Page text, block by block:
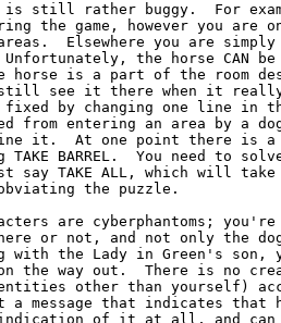
is still rather buggy.  For
the game, however you
Elsewhere you are
the horse CAN
horse is a part of the room
still see it there when it
fixed by changing one line in
from entering an area by a
it.  At one point there is a
TAKE BARREL.  You need to
say TAKE ALL, which will
the puzzle.
are cyberphantoms;
or not, and not only the dog
with the Lady in Green's son,
the way out.  There is no
other than yourself)
a message that indicates
indication of it at all, and